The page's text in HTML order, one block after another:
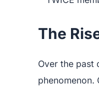
The
Over the past
phenomenon.